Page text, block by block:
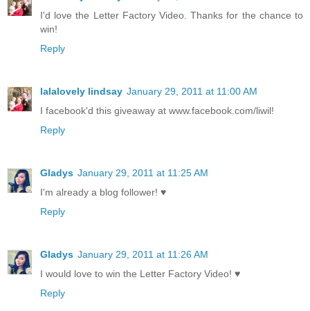
I'd love the Letter Factory Video. Thanks for the chance to
win!
Reply
lalalovely lindsay January 29, 2011 at 11:00 AM
I facebook'd this giveaway at www.facebook.com/liwil!
Reply
Gladys January 29, 2011 at 11:25 AM
I'm already a blog follower! ♥
Reply
Gladys January 29, 2011 at 11:26 AM
I would love to win the Letter Factory Video! ♥
Reply